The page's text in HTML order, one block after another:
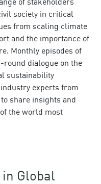
society in critical
from scaling climate
and the importance of
Monthly episodes of
round dialogue on the
sustainability
experts from
share insights and
the world most
Global